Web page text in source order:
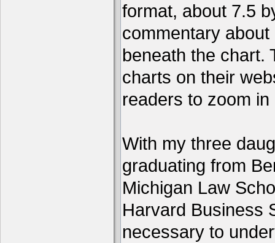
format, about 7.5
commentary
beneath the chart.
charts on their
readers to zoom
With my three
graduating from
Michigan Law
Harvard Business
necessary to